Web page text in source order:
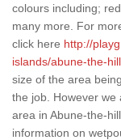
colours including;
many more. For
click here http://
islands/abune-the-
size of the area
the job. However we
area in Abune-the-
information on